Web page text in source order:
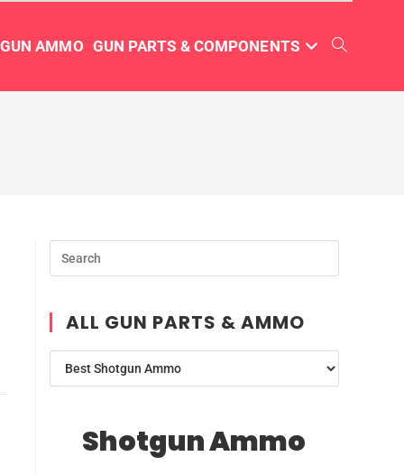
AMMO GUN PARTS & COMPONENTS
ALL GUN PARTS & AMMO
Shotgun Ammo